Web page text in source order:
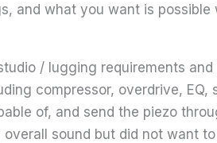
and what you want is
/ lugging requirements
compressor, overdrive,
of, and send the piezo
sound but did not want